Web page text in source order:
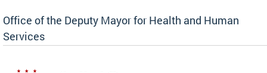
Office of the Deputy Mayor for Health and Human
Services